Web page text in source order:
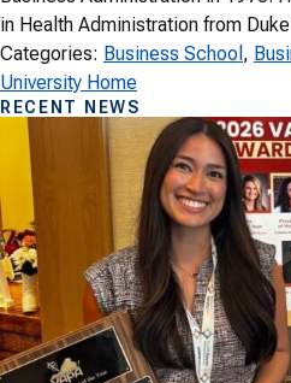
in Health Administration from
Categories: Business School ,
University Home
RECENT NEWS